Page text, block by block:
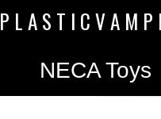
P L A S T I C V A M P
NECA Toys